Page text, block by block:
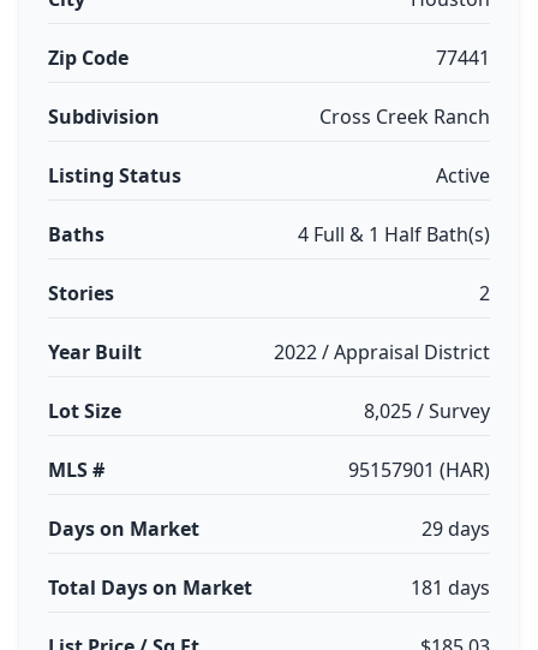
Zip Code 77441
Subdivision Cross Creek Ranch
Listing Status Active
Baths 4 Full & 1 Half Bath(s)
Stories 2
Year Built 2022 / Appraisal District
Lot Size 8,025 / Survey
MLS # 95157901 (HAR)
Days on Market 29 days
Total Days on Market 181 days